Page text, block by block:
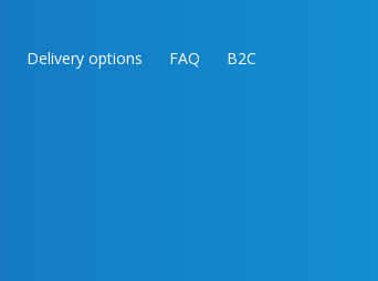
Delivery options FAQ B2C